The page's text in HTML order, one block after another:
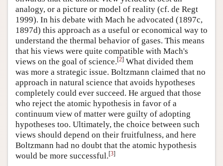
analogy, or a picture or model of reality (cf. de Regt
1999). In his debate with Mach he advocated (1897c,
1897d) this approach as a useful or economical way to
understand the thermal behavior of gases. This means
that his views were quite compatible with Mach's
views on the goal of science.[2] What divided them
was more a strategic issue. Boltzmann claimed that no
approach in natural science that avoids hypotheses
completely could ever succeed. He argued that those
who reject the atomic hypothesis in favor of a
continuum view of matter were guilty of adopting
hypotheses too. Ultimately, the choice between such
views should depend on their fruitfulness, and here
Boltzmann had no doubt that the atomic hypothesis
would be more successful.[3]